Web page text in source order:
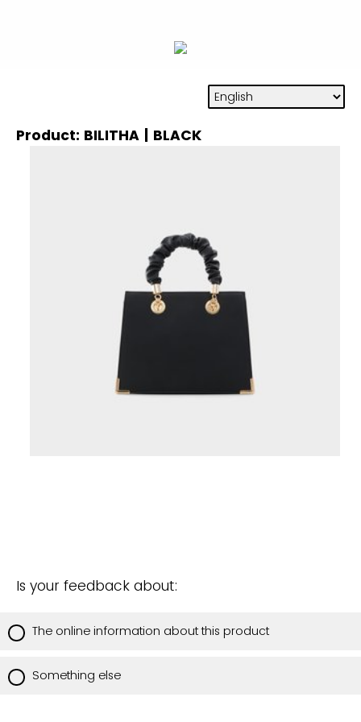
Product: BILITHA | BLACK
Is your feedback about:
The online information about this product
Something else